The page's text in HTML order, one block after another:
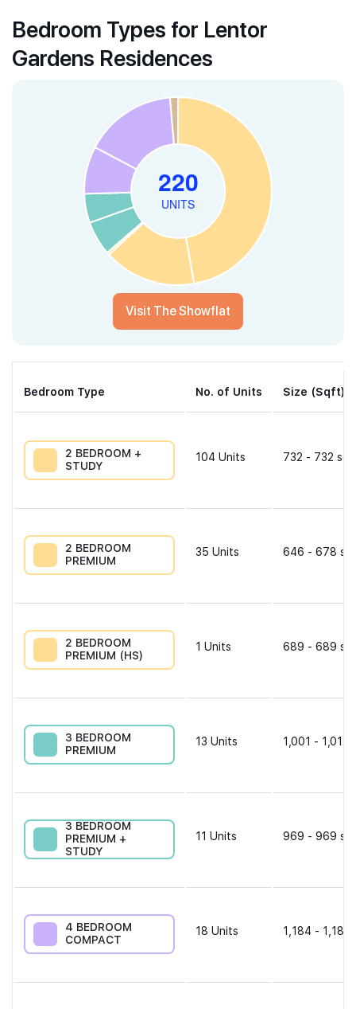
Bedroom Types for Lentor
Gardens Residences
Visit The Showflat
Bedroom Type No. of Units Size (Sqft)
2 BEDROOM +
STUDY
104 Units 732 - 732
2 BEDROOM
PREMIUM
35 Units 646 - 678
2 BEDROOM
PREMIUM (HS)
1 Units 689 - 689
3 BEDROOM
PREMIUM
13 Units 1,001 - 1,012
3 BEDROOM
PREMIUM +
STUDY
11 Units 969 - 969
4 BEDROOM
COMPACT
18 Units 1,184 - 1,184